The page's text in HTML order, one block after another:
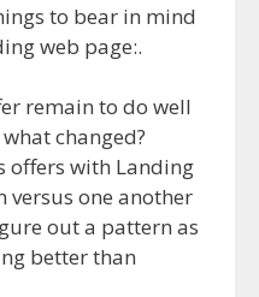
to bear in mind
web page:.
remain to do well
changed?
offers with Landing
versus one another
out a pattern as
better than